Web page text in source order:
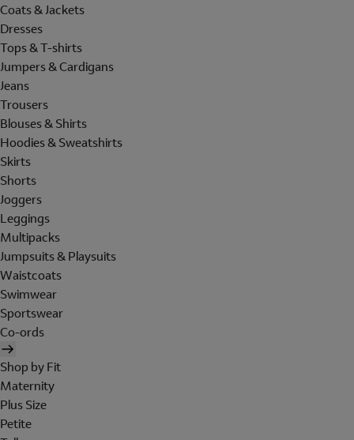
Coats & Jackets
Dresses
Tops & T-shirts
Jumpers & Cardigans
Jeans
Trousers
Blouses & Shirts
Hoodies & Sweatshirts
Skirts
Shorts
Joggers
Leggings
Multipacks
Jumpsuits & Playsuits
Waistcoats
Swimwear
Sportswear
Co-ords
Shop by Fit
Maternity
Plus Size
Petite